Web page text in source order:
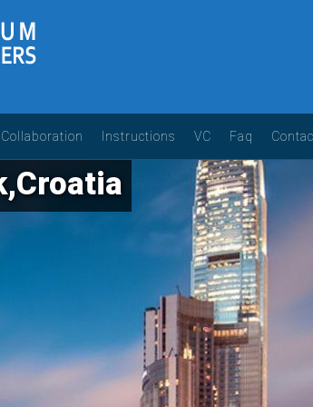
Collaboration Instructions VC Faq